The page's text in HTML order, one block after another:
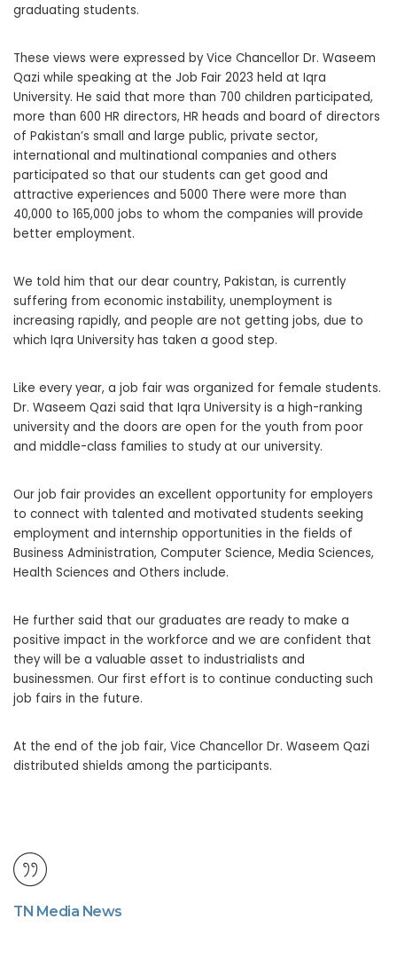
graduating students.
These views were expressed by Vice Chancellor Dr. Waseem
Qazi while speaking at the Job Fair 2023 held at Iqra
University. He said that more than 700 children participated,
more than 600 HR directors, HR heads and board of directors
of Pakistan’s small and large public, private sector,
international and multinational companies and others
participated so that our students can get good and
attractive experiences and 5000 There were more than
40,000 to 165,000 jobs to whom the companies will provide
better employment.
We told him that our dear country, Pakistan, is currently
suffering from economic instability, unemployment is
increasing rapidly, and people are not getting jobs, due to
which Iqra University has taken a good step.
Like every year, a job fair was organized for female students.
Dr. Waseem Qazi said that Iqra University is a high-ranking
university and the doors are open for the youth from poor
and middle-class families to study at our university.
Our job fair provides an excellent opportunity for employers
to connect with talented and motivated students seeking
employment and internship opportunities in the fields of
Business Administration, Computer Science, Media Sciences,
Health Sciences and Others include.
He further said that our graduates are ready to make a
positive impact in the workforce and we are confident that
they will be a valuable asset to industrialists and
businessmen. Our first effort is to continue conducting such
job fairs in the future.
At the end of the job fair, Vice Chancellor Dr. Waseem Qazi
distributed shields among the participants.
TN Media News